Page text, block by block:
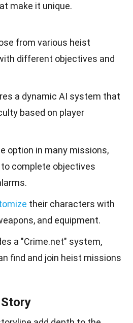
make it unique.
from various heist
different objectives and
a dynamic AI system that
based on player
option in many missions,
complete objectives
their characters with
and equipment.
a "Crime.net" system,
find and join heist missions